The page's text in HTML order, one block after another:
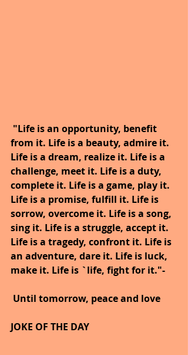
"Life is an opportunity, benefit
from it. Life is a beauty, admire it.
Life is a dream, realize it. Life is a
challenge, meet it. Life is a duty,
complete it. Life is a game, play it.
Life is a promise, fulfill it. Life is
sorrow, overcome it. Life is a song,
sing it. Life is a struggle, accept it.
Life is a tragedy, confront it. Life is
an adventure, dare it. Life is luck,
make it. Life is `life, fight for it."-
Until tomorrow, peace and love
JOKE OF THE DAY